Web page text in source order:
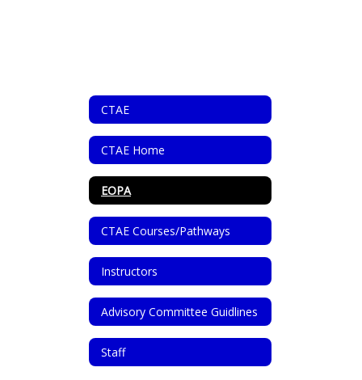
CTAE
CTAE Home
EOPA
CTAE Courses/Pathways
Instructors
Advisory Committee Guidlines
Staff